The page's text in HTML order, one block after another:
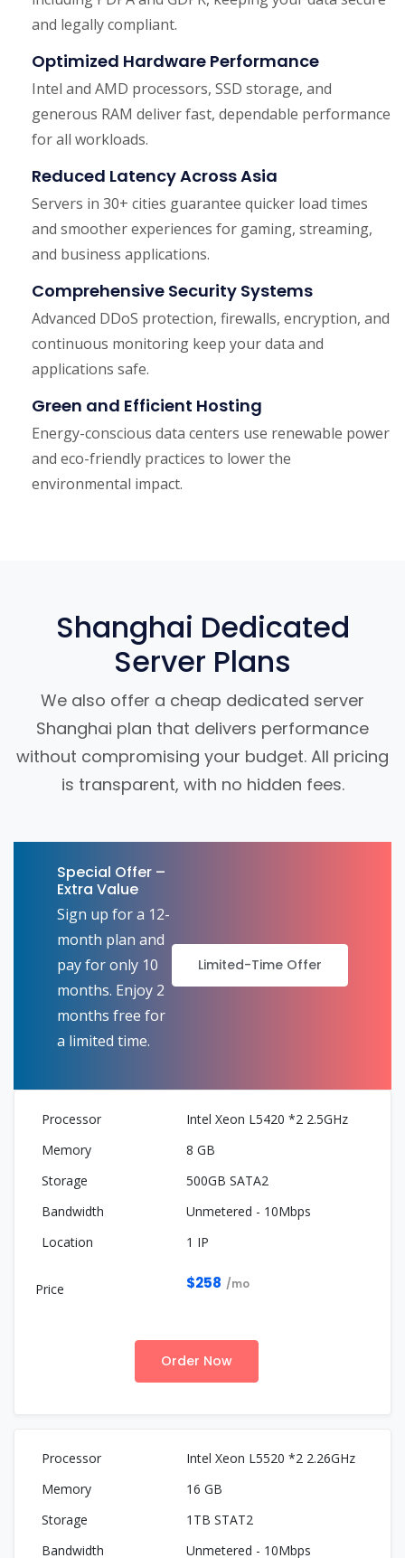
and legally compliant.
Optimized Hardware Performance
Intel and AMD processors, SSD storage, and
generous RAM deliver fast, dependable performance
for all workloads.
Reduced Latency Across Asia
Servers in 30+ cities guarantee quicker load times
and smoother experiences for gaming, streaming,
and business applications.
Comprehensive Security Systems
Advanced DDoS protection, firewalls, encryption, and
continuous monitoring keep your data and
applications safe.
Green and Efficient Hosting
Energy-conscious data centers use renewable power
and eco-friendly practices to lower the
environmental impact.
Shanghai Dedicated
Server Plans
We also offer a cheap dedicated server
Shanghai plan that delivers performance
without compromising your budget. All pricing
is transparent, with no hidden fees.
Special Offer –
Extra Value
Sign up for a 12-
month plan and
pay for only 10
months. Enjoy 2
months free for
a limited time.
Limited-Time Offer
Intel Xeon L5420 *2 2.5GHz
8 GB
500GB SATA2
Unmetered - 10Mbps
1 IP
$258 /mo
Order Now
Intel Xeon L5520 *2 2.26GHz
16 GB
1TB STAT2
Unmetered - 10Mbps